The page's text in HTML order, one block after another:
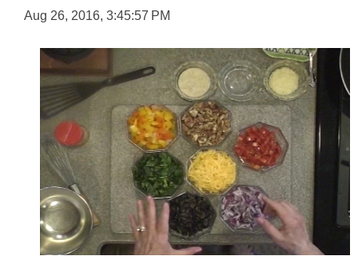
Aug 26, 2016, 3:45:57 PM